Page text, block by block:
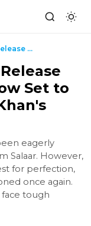
Prabhas Starrer Salaar Release Date Delayed Again,...
Set to
eagerly
Salaar. However,
for perfection,
once again.
tough